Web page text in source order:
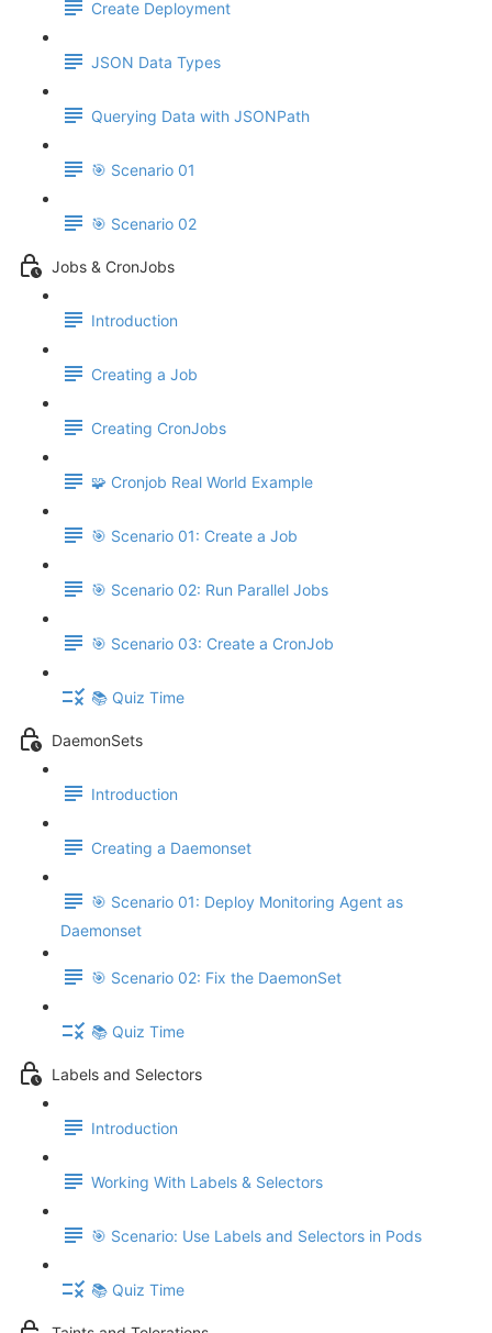
Create Deployment
JSON Data Types
Querying Data with JSONPath
🎯 Scenario 01
🎯 Scenario 02
Jobs & CronJobs
Introduction
Creating a Job
Creating CronJobs
🧩 Cronjob Real World Example
🎯 Scenario 01: Create a Job
🎯 Scenario 02: Run Parallel Jobs
🎯 Scenario 03: Create a CronJob
📚 Quiz Time
DaemonSets
Introduction
Creating a Daemonset
🎯 Scenario 01: Deploy Monitoring Agent as
Daemonset
🎯 Scenario 02: Fix the DaemonSet
📚 Quiz Time
Labels and Selectors
Introduction
Working With Labels & Selectors
🎯 Scenario: Use Labels and Selectors in Pods
📚 Quiz Time